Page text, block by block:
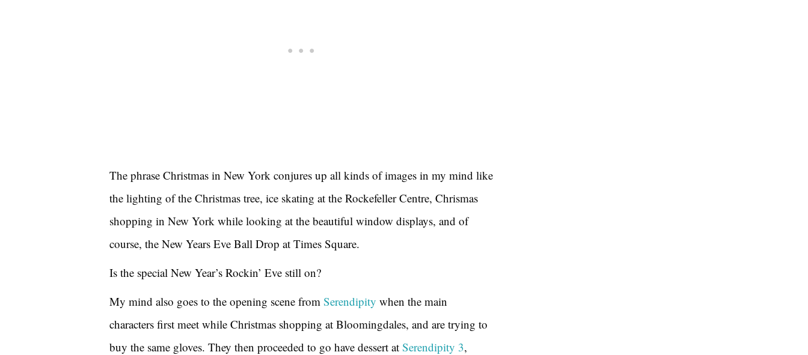
The phrase Christmas in New York conjures up all kinds of images in my mind like
the lighting of the Christmas tree, ice skating at the Rockefeller Centre, Chrismas
shopping in New York while looking at the beautiful window displays, and of
course, the New Years Eve Ball Drop at Times Square.
Is the special New Year’s Rockin’ Eve still on?
My mind also goes to the opening scene from Serendipity when the main
characters first meet while Christmas shopping at Bloomingdales, and are trying to
buy the same gloves. They then proceeded to go have dessert at Serendipity 3,